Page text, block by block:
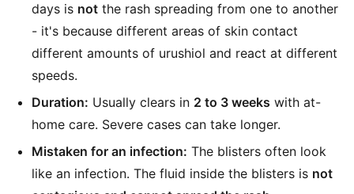
days is not the rash spreading from one to another
- it's because different areas of skin contact
different amounts of urushiol and react at different
speeds.
Duration: Usually clears in 2 to 3 weeks with at-
home care. Severe cases can take longer.
Mistaken for an infection: The blisters often look
like an infection. The fluid inside the blisters is not